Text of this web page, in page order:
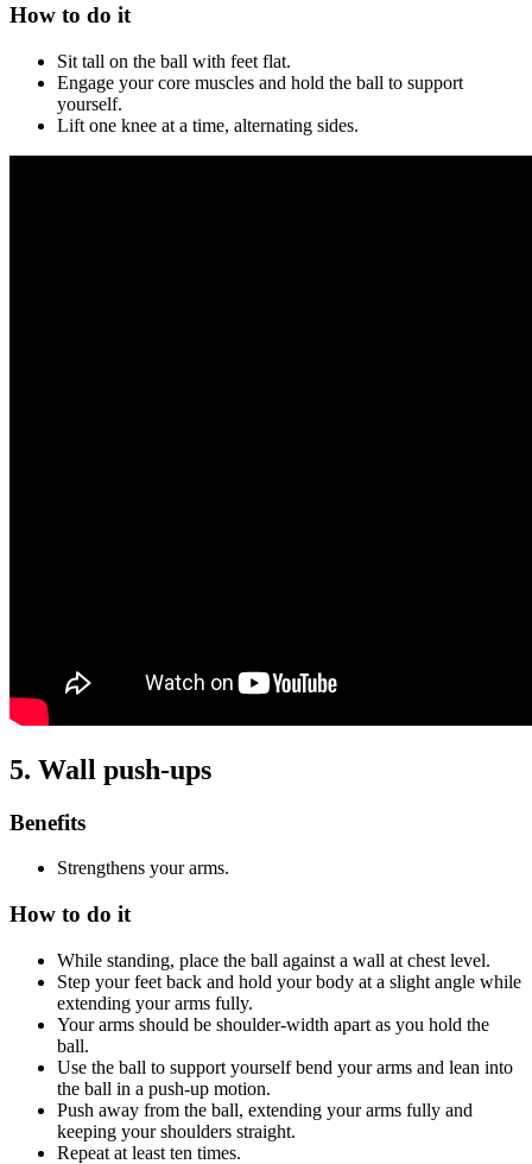
How to do it
Sit tall on the ball with feet flat.
Engage your core muscles and hold the ball to support
yourself.
Lift one knee at a time, alternating sides.
5. Wall push-ups
Benefits
Strengthens your arms.
How to do it
While standing, place the ball against a wall at chest level.
Step your feet back and hold your body at a slight angle while
extending your arms fully.
Your arms should be shoulder-width apart as you hold the
ball.
Use the ball to support yourself bend your arms and lean into
the ball in a push-up motion.
Push away from the ball, extending your arms fully and
keeping your shoulders straight.
Repeat at least ten times.